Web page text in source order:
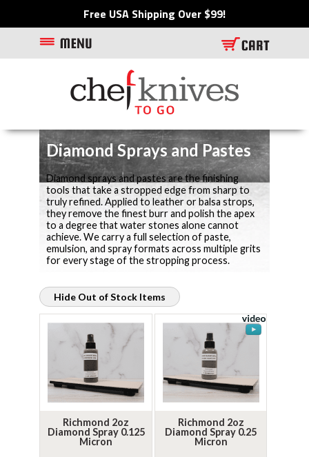
Free USA Shipping Over $99!
Diamond Sprays and Pastes
Diamond sprays and pastes are the finishing
tools that take a stropped edge from sharp to
truly refined. Applied to leather or balsa strops,
they remove the finest burr and polish the apex
to a degree that water stones alone cannot
achieve. We carry a full selection of paste,
emulsion, and spray formats across multiple grits
for every stage of the stropping process.
Hide Out of Stock Items
Richmond 2oz
Diamond Spray 0.125
Micron
Richmond 2oz
Diamond Spray 0.25
Micron